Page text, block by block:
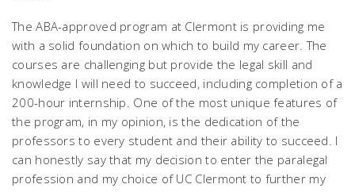
The ABA-approved program at Clermont is providing me
with a solid foundation on which to build my career. The
courses are challenging but provide the legal skill and
knowledge I will need to succeed, including completion of a
200-hour internship. One of the most unique features of
the program, in my opinion, is the dedication of the
professors to every student and their ability to succeed. I
can honestly say that my decision to enter the paralegal
profession and my choice of UC Clermont to further my